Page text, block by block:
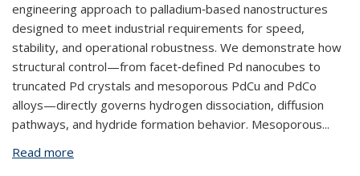
engineering approach to palladium‑based nanostructures
designed to meet industrial requirements for speed,
stability, and operational robustness. We demonstrate how
structural control—from facet‑defined Pd nanocubes to
truncated Pd crystals and mesoporous PdCu and PdCo
alloys—directly governs hydrogen dissociation, diffusion
pathways, and hydride formation behavior. Mesoporous...
Read more